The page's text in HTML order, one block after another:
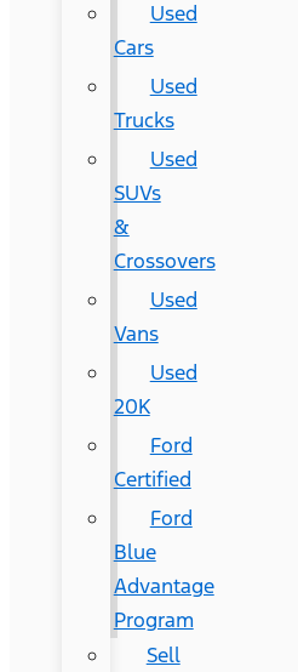
Used
Cars
Used
Trucks
Used
SUVs
&
Crossovers
Used
Vans
Used
20K
Ford
Certified
Ford
Blue
Advantage
Program
Sell